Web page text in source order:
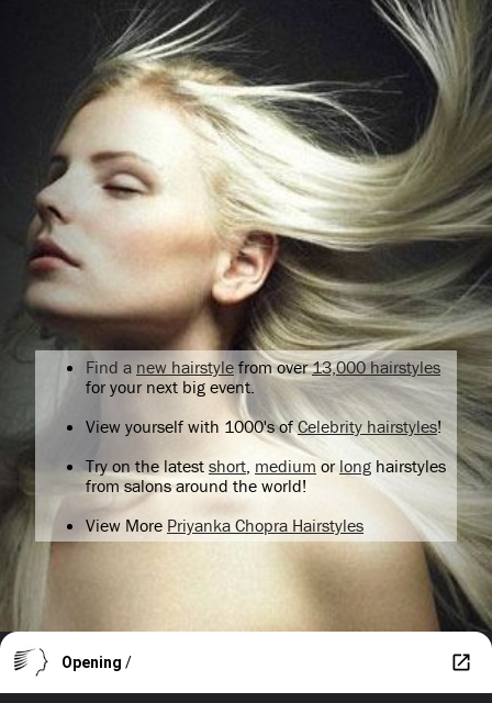
Find a new hairstyle from over13,000 hairstyles
for your next big event.
View yourself with 1000's ofCelebrity hairstyles!
Try on the latest short medium orlong hairstyles
from salons around the world!
View More Priyanka Chopra Hairstyles
Opening /